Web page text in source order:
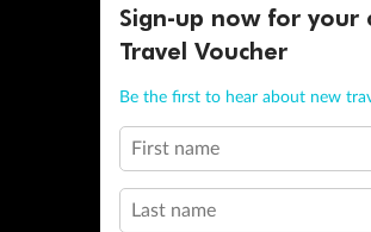
Sign-up now for your
Travel Voucher
Be the first to hear about new
First name
Last name